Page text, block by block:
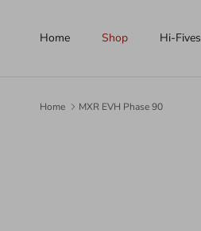
Home Shop Hi-Fives
Home MXR EVH Phase 90